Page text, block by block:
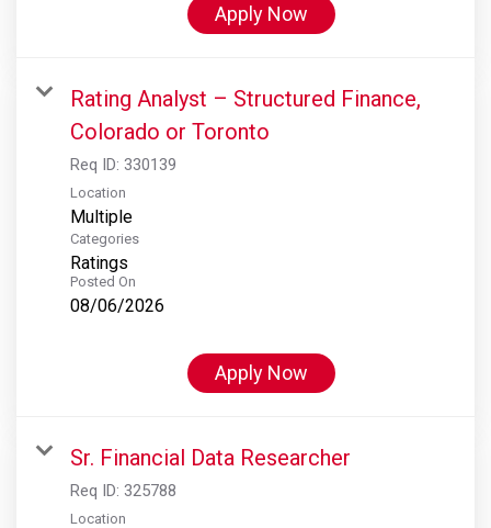
Apply Now
Rating Analyst – Structured Finance,
Colorado or Toronto
Req ID: 330139
Location
Multiple
Categories
Ratings
Posted On
08/06/2026
Apply Now
Sr. Financial Data Researcher
Req ID: 325788
Location